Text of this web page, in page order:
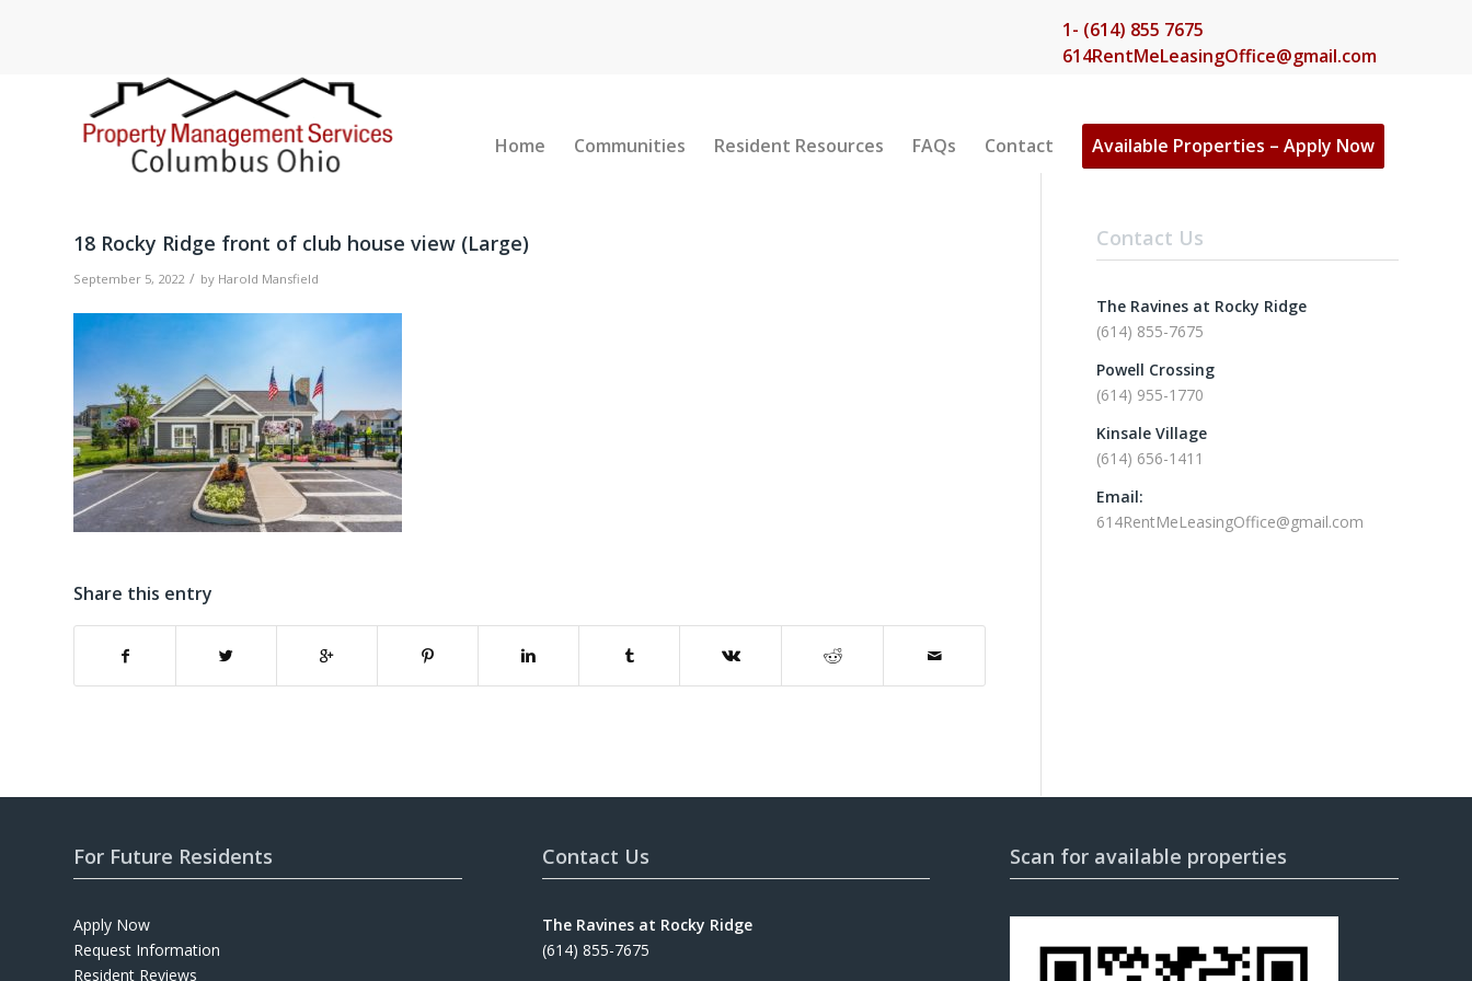
1- (614) 855 7675
614RentMeLeasingOffice@gmail.com
Home Communities Resident Resources FAQs Contact Available Properties – Apply Now
18 Rocky Ridge front of club house view (Large)
September 5, 2022 / by Harold Mansfield
Share this entry
Contact Us
The Ravines at Rocky Ridge
(614) 855-7675
Powell Crossing
(614) 955-1770
Kinsale Village
(614) 656-1411
Email:
614RentMeLeasingOffice@gmail.com
For Future Residents
Apply Now
Request Information
Resident Reviews
Contact Us
The Ravines at Rocky Ridge
(614) 855-7675
Scan for available properties